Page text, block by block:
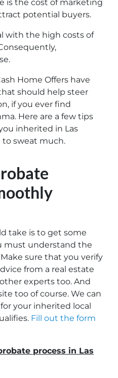
is the cost of marketing
potential buyers.
with the high costs of
Home Offers have
should help steer
if you ever find
Here are a few tips
inherited in Las
sweat much.
take is to get some
must understand the
sure that you verify
from a real estate
experts too. And
too of course. We can
your inherited local
Fill out the form
process in Las